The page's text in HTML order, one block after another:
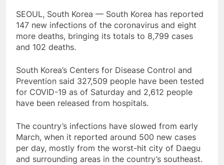
SEOUL, South Korea — South Korea has reported
147 new infections of the coronavirus and eight
more deaths, bringing its totals to 8,799 cases
and 102 deaths.
South Korea’s Centers for Disease Control and
Prevention said 327,509 people have been tested
for COVID-19 as of Saturday and 2,612 people
have been released from hospitals.
The country’s infections have slowed from early
March, when it reported around 500 new cases
per day, mostly from the worst-hit city of Daegu
and surrounding areas in the country’s southeast.